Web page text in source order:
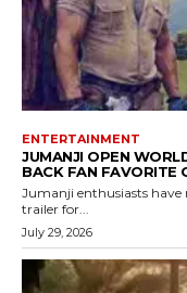
ENTERTAINMENT
JUMANJI OPEN
BACK FAN FAVORITE
Jumanji enthusiasts have
trailer for...
July 29, 2026